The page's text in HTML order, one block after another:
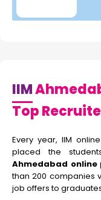
IIM
Top
Every year, IIM
placed the
Ahmedabad online
than 200 companies
job offers to